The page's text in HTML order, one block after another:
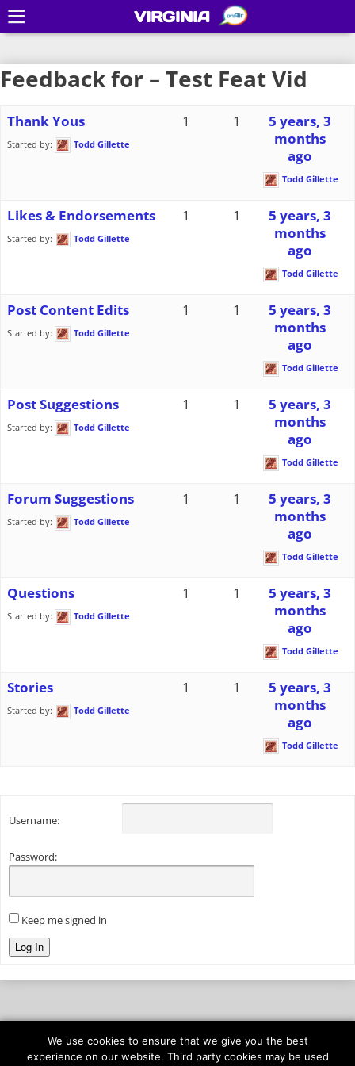
Feedback for – Test Feat Vid
Thank Yous
Started by: Todd Gillette
1 1
5 years, 3
months
ago
Todd Gillette
Likes & Endorsements
Started by: Todd Gillette
1 1
5 years, 3
months
ago
Todd Gillette
Post Content Edits
Started by: Todd Gillette
1 1
5 years, 3
months
ago
Todd Gillette
Post Suggestions
Started by: Todd Gillette
1 1
5 years, 3
months
ago
Todd Gillette
Forum Suggestions
Started by: Todd Gillette
1 1
5 years, 3
months
ago
Todd Gillette
Questions
Started by: Todd Gillette
1 1
5 years, 3
months
ago
Todd Gillette
Stories
Started by: Todd Gillette
1 1
5 years, 3
months
ago
Todd Gillette
Username:
Password:
Keep me signed in
Log In
© 2026onAIR Networks
VIRGINIA
We use cookies to ensure that we give you the best
experience on our website. Third party cookies may be used